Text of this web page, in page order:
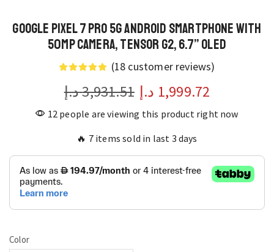
Google Pixel 7 Pro 5G Android Smartphone with
50MP Camera, Tensor G2, 6.7” OLED
(18 customer reviews)
3,931.51د.إ 1,999.72 د.إ
12 people are viewing this product right now
🔥 7 items sold in last 3 days
Color